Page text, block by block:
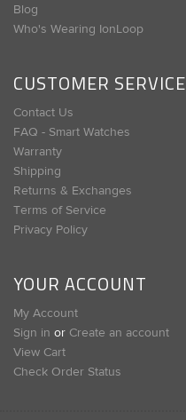
Blog
Who's Wearing IonLoop
CUSTOMER SERVICE
Contact Us
FAQ - Smart Watches
Warranty
Shipping
Returns & Exchanges
Terms of Service
Privacy Policy
YOUR ACCOUNT
My Account
Sign in or Create an account
View Cart
Check Order Status